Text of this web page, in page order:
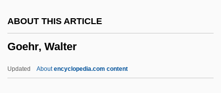
ABOUT THIS ARTICLE
Goehr, Walter
Updated Aboutencyclopedia.com content
God’s Bits Of Wood